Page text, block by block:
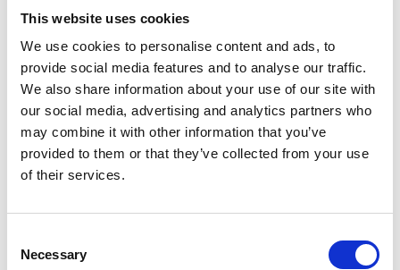
This website uses cookies
We use cookies to personalise content and ads, to
provide social media features and to analyse our traffic.
We also share information about your use of our site with
our social media, advertising and analytics partners who
may combine it with other information that you’ve
provided to them or that they’ve collected from your use
of their services.
Selection
Necessary
and calories but high in fibre
and protein it allows you to
give your dog a full meal to
satisfy their appetite whilst
losing the extra pounds.
£16.95
Dechra Specific CT-H